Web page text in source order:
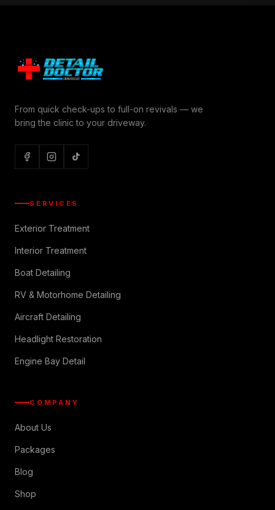
From quick check-ups to full-on revivals — we
bring the clinic to your driveway.
SERVICES
Exterior Treatment
Interior Treatment
Boat Detailing
RV & Motorhome Detailing
Aircraft Detailing
Headlight Restoration
Engine Bay Detail
COMPANY
About Us
Packages
Blog
Shop